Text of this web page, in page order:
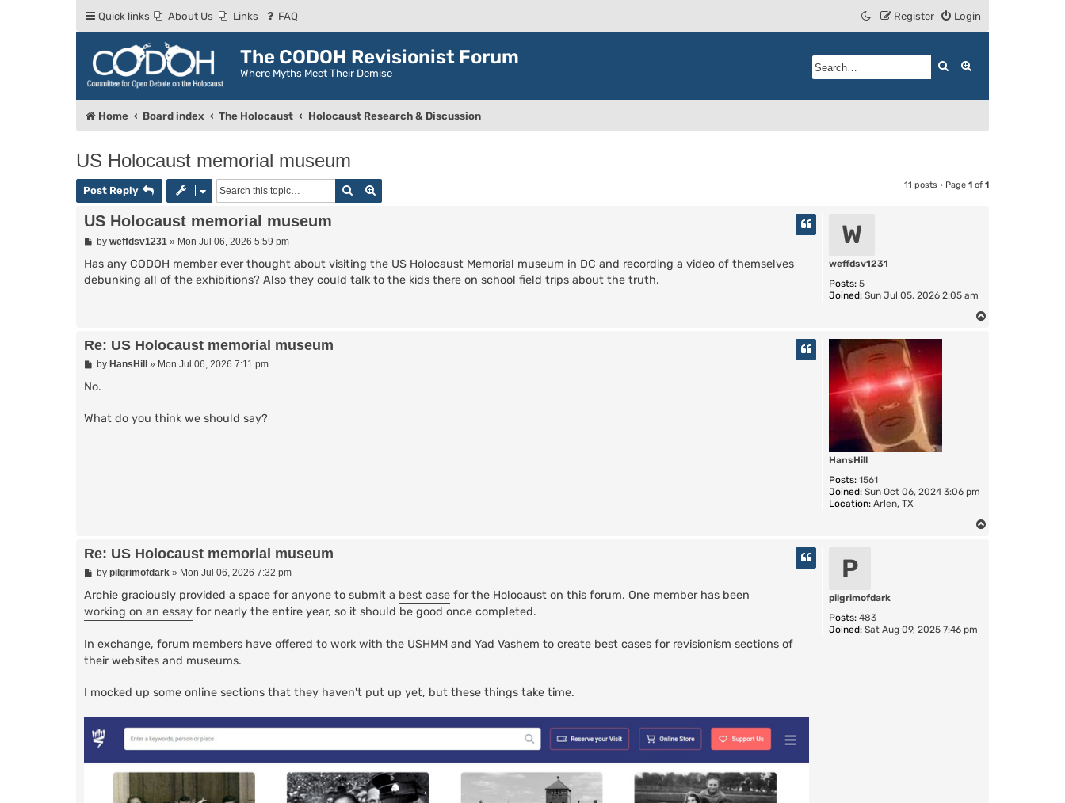
Quick links About Us Links FAQ Login
Register
The CODOH Revisionist Forum
Where Myths Meet Their Demise
Search
Home Board index The Holocaust Holocaust Research & Discussion
US Holocaust memorial museum
Post Reply Search 11 posts • Page 1 of 1
W
weffdsv1231
Posts: 5
Joined: Sun Jul 05, 2026 2:05 am
US Holocaust memorial museum
P
s
by weffdsv1231» Mon Jul 06, 2026 5:59 pm
Has any CODOH member ever thought about visiting the US Holocaust Memorial museum in DC and recording a video of themselves
debunking all of the exhibitions? Also they could talk to the kids there on school field trips about the truth.
HansHill
Posts: 1561
Joined: Sun Oct 06, 2024 3:06 pm
Location: Arlen, TX
Re: US Holocaust memorial museum
P
s
by HansHill» Mon Jul 06, 2026 7:11 pm
No.
What do you think we should say?
P
pilgrimofdark
Posts: 483
Joined: Sat Aug 09, 2025 7:46 pm
Re: US Holocaust memorial museum
P
s
by pilgrimofdark» Mon Jul 06, 2026 7:32 pm
Archie graciously provided a space for anyone to submit a best case for the Holocaust on this forum. One member has been
working on an essay for nearly the entire year, so it should be good once completed.
In exchange, forum members have offered to work with the USHMM and Yad Vashem to create best cases for revisionism sections of
their websites and museums.
I mocked up some online sections that they haven't put up yet, but these things take time.